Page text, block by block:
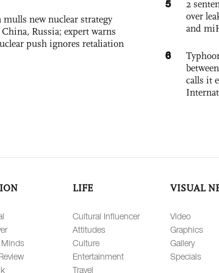
mulls new nuclear strategy
Russia; expert warns
push ignores retaliation
5
2
over
and
6
calls it
LIFE
Cultural Influencer
Attitudes
Culture
Entertainment
Travel
VISUAL
Video
Graphics
Gallery
Specials